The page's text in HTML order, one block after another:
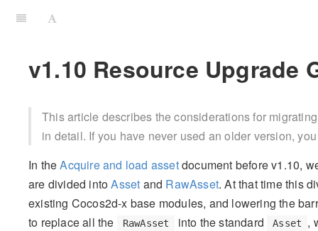
v1.10 Resource Upgrade
This article describes the considerations for
in detail. If you have never used an older version,
In theAcquire and load assetdocument before v1.10,
are divided intoAsset and RawAsset. At that time this
existing Cocos2d-x base modules, and lowering the
to replace all the
RawAsset into the standard Asset
,